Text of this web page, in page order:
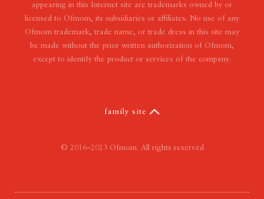
appearing in this Internet site are trademarks owned by or
licensed to Ofmom, its subsidiaries or affiliates. No use of any
Ofmom trademark, trade name, or trade dress in this site may
be made without the prior written authorization of Ofmom,
except to identify the product or services of the company.
family site
© 2016–2023 Ofmom. All rights reserved